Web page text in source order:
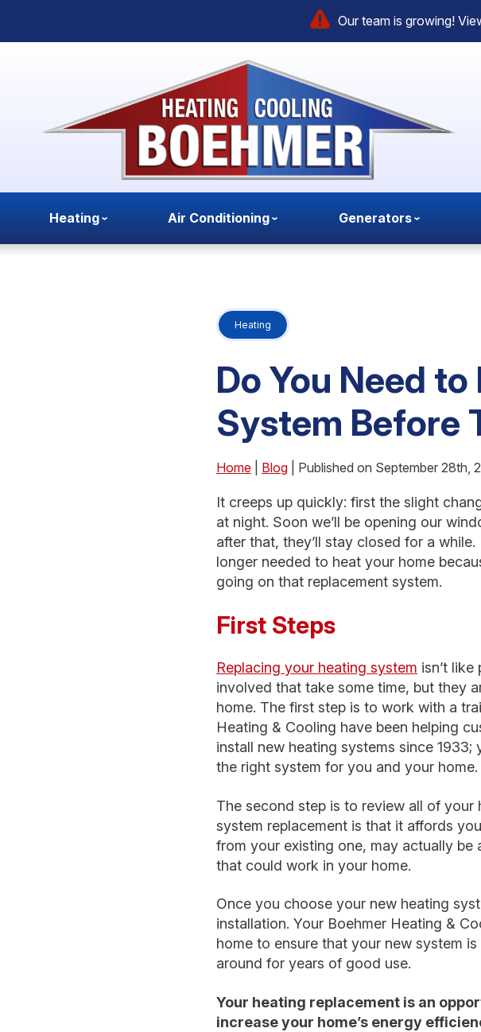
Our team is growing!
Heating Air Conditioning Generators
Heating
Do You Need
System Before
Home Blog | Published on September 28th,
It creeps up quickly: first the slight
at night. Soon we’ll be opening our
after that, they’ll stay closed for a
longer needed to heat your home
going on that replacement system.
First Steps
Replacing your heating system isn’t
involved that take some time, but they
home. The first step is to work with a
Heating & Cooling have been helping
install new heating systems since
the right system for you and your home.
The second step is to review all of
system replacement is that it affords
from your existing one, may actually
that could work in your home.
Once you choose your new heating
installation. Your Boehmer Heating &
home to ensure that your new system
around for years of good use.
Your heating replacement is an
increase your home’s energy